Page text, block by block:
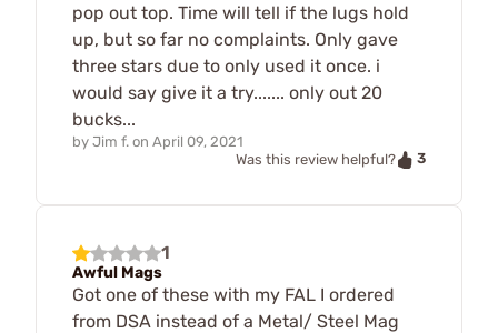
pop out top. Time will tell if the lugs hold
up, but so far no complaints. Only gave
three stars due to only used it once. i
would say give it a try....... only out 20
bucks...
by Jim f. on April 09, 2021
Was this review helpful?
3
1
Awful Mags
Got one of these with my FAL I ordered
from DSA instead of a Metal/ Steel Mag